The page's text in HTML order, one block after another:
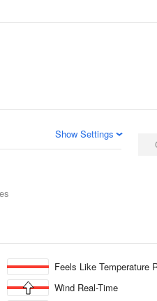
Show Settings
Feels Like Temperature
Wind Real-Time